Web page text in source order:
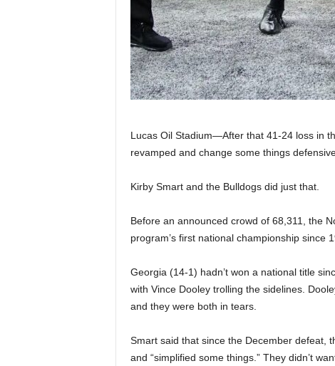
s
|
4
.
O
p
o
t
Lucas Oil Stadium—After that 41-24 loss in
revamped and change some things
Kirby Smart and the Bulldogs did just that.
Before an announced crowd of 68,311, the
program’s first national championship since
Georgia (14-1) hadn’t won a national title
with Vince Dooley trolling the sidelines.
and they were both in tears.
Smart said that since the December defeat,
and “simplified some things.” They didn’t